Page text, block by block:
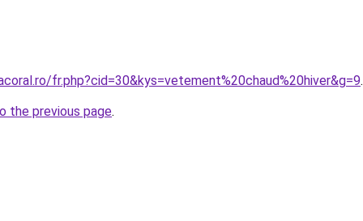
fr.php?cid=30&kys=vetement%20chaud%20hiver&g=9.
the previous page.